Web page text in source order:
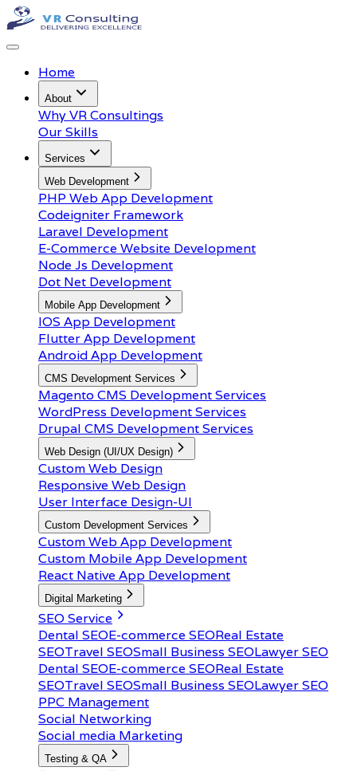
Home
About
Why VR Consultings
Our Skills
Services
Web Development
PHP Web App Development
Codeigniter Framework
Laravel Development
E-Commerce Website Development
Node Js Development
Dot Net Development
Mobile App Development
IOS App Development
Flutter App Development
Android App Development
CMS Development Services
Magento CMS Development Services
WordPress Development Services
Drupal CMS Development Services
Web Design (UI/UX Design)
Custom Web Design
Responsive Web Design
User Interface Design-UI
Custom Development Services
Custom Web App Development
Custom Mobile App Development
React Native App Development
Digital Marketing
SEO Service
Dental SEOE-commerce SEOReal Estate
SEOTravel SEOSmall Business SEOLawyer SEO
Dental SEOE-commerce SEOReal Estate
SEOTravel SEOSmall Business SEOLawyer SEO
PPC Management
Social Networking
Social media Marketing
Testing & QA